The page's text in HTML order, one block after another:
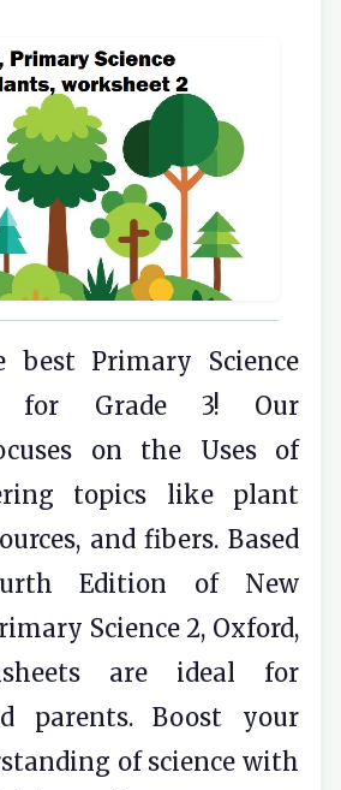
best Primary Science
for Grade 3! Our
on the Uses of
topics like plant
and fibers. Based
Edition of New
Science 2, Oxford,
are ideal for
parents. Boost your
of science with